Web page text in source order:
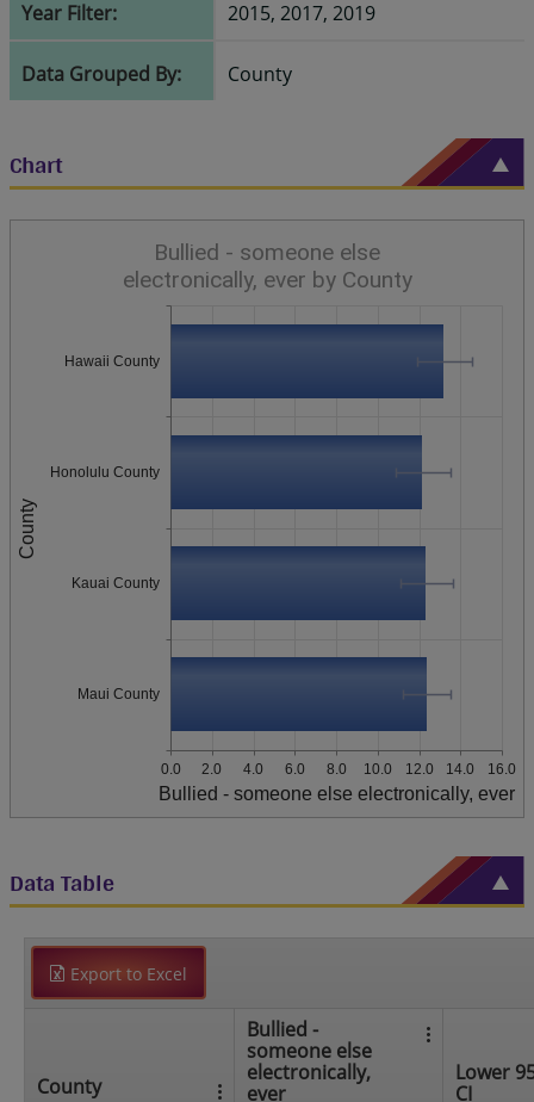
Year Filter: 2015, 2017, 2019
Data Grouped By: County
Chart
County
Hawaii County
Honolulu County
Kauai County
Maui County
0.0 2.0 4.0 6.0 8.0 10.0 12.0 14.0 16.0
Bullied - someone else electronically, ever
Bullied - someone else
electronically, ever by County
Data Table
Export to Excel
County
Bullied -
someone else
electronically,
ever
Lower
CI